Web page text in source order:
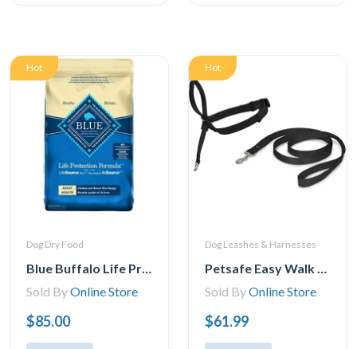
Hot
Dog Dry Food
Blue Buffalo Life Protection Formula Adult Dog Food - Natural Dry Dog Food For Adult Dogs - Chicken And Brown Rice - 11.7 Kg Bag
Sold ByOnline Store
$85.00
Hot
Dog Leashes & Harnesses
Petsafe Easy Walk Headcollar – No-Pull Dog Collar – Includes Leash
Sold ByOnline Store
$61.99